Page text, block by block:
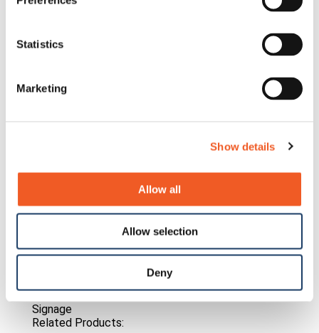
Statistics
Marketing
Show details
Allow all
Allow selection
Deny
Lantronix IoT Solution Enables Digital Retail Shelf
Signage
Related Products: